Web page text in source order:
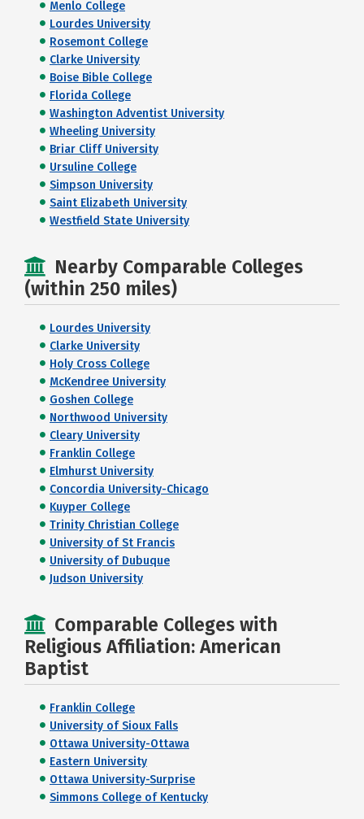
Menlo College
Lourdes University
Rosemont College
Clarke University
Boise Bible College
Florida College
Washington Adventist University
Wheeling University
Briar Cliff University
Ursuline College
Simpson University
Saint Elizabeth University
Westfield State University
Nearby Comparable Colleges
(within 250 miles)
Lourdes University
Clarke University
Holy Cross College
McKendree University
Goshen College
Northwood University
Cleary University
Franklin College
Elmhurst University
Concordia University-Chicago
Kuyper College
Trinity Christian College
University of St Francis
University of Dubuque
Judson University
Comparable Colleges with
Religious Affiliation: American
Baptist
Franklin College
University of Sioux Falls
Ottawa University-Ottawa
Eastern University
Ottawa University-Surprise
Simmons College of Kentucky